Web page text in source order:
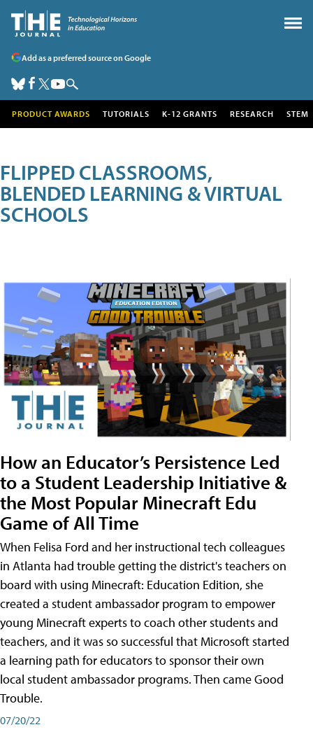
Add as a preferred source on Google
PRODUCT AWARDS TUTORIALS K-12 GRANTS RESEARCH STEM
FLIPPED CLASSROOMS,
BLENDED LEARNING & VIRTUAL
SCHOOLS
How an Educator’s Persistence Led
to a Student Leadership Initiative &
the Most Popular Minecraft Edu
Game of All Time
When Felisa Ford and her instructional tech colleagues
in Atlanta had trouble getting the district's teachers on
board with using Minecraft: Education Edition, she
created a student ambassador program to empower
young Minecraft experts to coach other students and
teachers, and it was so successful that Microsoft started
a learning path for educators to sponsor their own
local student ambassador programs. Then came Good
Trouble.
07/20/22